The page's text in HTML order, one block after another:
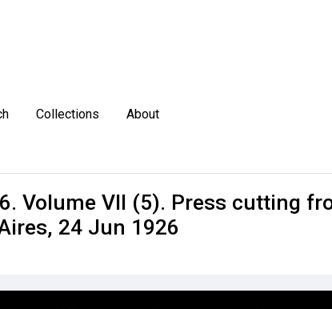
Collections About
Volume VII (5). Press cutting
24 Jun 1926